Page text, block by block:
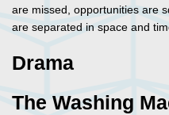
are missed, opportunities are
are separated in space and
Drama
The Washing